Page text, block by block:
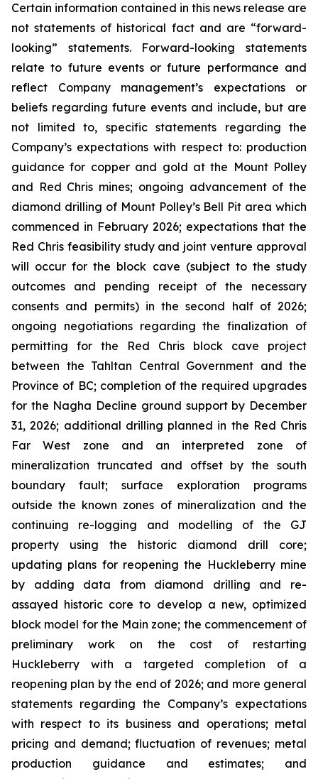
Certain information contained in this news release are
not statements of historical fact and are “forward-
looking” statements. Forward-looking statements
relate to future events or future performance and
reflect Company management’s expectations or
beliefs regarding future events and include, but are
not limited to, specific statements regarding the
Company’s expectations with respect to: production
guidance for copper and gold at the Mount Polley
and Red Chris mines; ongoing advancement of the
diamond drilling of Mount Polley’s Bell Pit area which
commenced in February 2026; expectations that the
Red Chris feasibility study and joint venture approval
will occur for the block cave (subject to the study
outcomes and pending receipt of the necessary
consents and permits) in the second half of 2026;
ongoing negotiations regarding the finalization of
permitting for the Red Chris block cave project
between the Tahltan Central Government and the
Province of BC; completion of the required upgrades
for the Nagha Decline ground support by December
31, 2026; additional drilling planned in the Red Chris
Far West zone and an interpreted zone of
mineralization truncated and offset by the south
boundary fault; surface exploration programs
outside the known zones of mineralization and the
continuing re-logging and modelling of the GJ
property using the historic diamond drill core;
updating plans for reopening the Huckleberry mine
by adding data from diamond drilling and re-
assayed historic core to develop a new, optimized
block model for the Main zone; the commencement of
preliminary work on the cost of restarting
Huckleberry with a targeted completion of a
reopening plan by the end of 2026; and more general
statements regarding the Company’s expectations
with respect to its business and operations; metal
pricing and demand; fluctuation of revenues; metal
production guidance and estimates; and